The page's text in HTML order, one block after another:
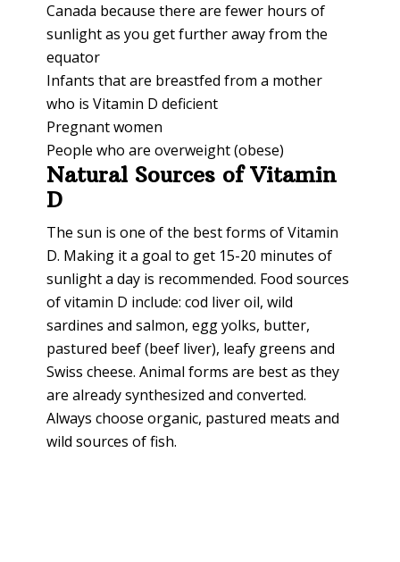
Canada because there are fewer hours of
sunlight as you get further away from the
equator
Infants that are breastfed from a mother
who is Vitamin D deficient
Pregnant women
People who are overweight (obese)
Natural Sources of Vitamin
D
The sun is one of the best forms of Vitamin
D. Making it a goal to get 15-20 minutes of
sunlight a day is recommended. Food sources
of vitamin D include: cod liver oil, wild
sardines and salmon, egg yolks, butter,
pastured beef (beef liver), leafy greens and
Swiss cheese. Animal forms are best as they
are already synthesized and converted.
Always choose organic, pastured meats and
wild sources of fish.